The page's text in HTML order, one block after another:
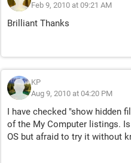
Feb 9, 2010 at 09:21 AM
Brilliant Thanks
KP
Aug 9, 2010 at 04:20 PM
I have checked "show hidden
of the My Computer listings.
OS but afraid to try it without